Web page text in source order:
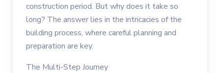
construction period. But why does it take so
long? The answer lies in the intricacies of the
building process, where careful planning and
preparation are key.
The Multi-Step Journey